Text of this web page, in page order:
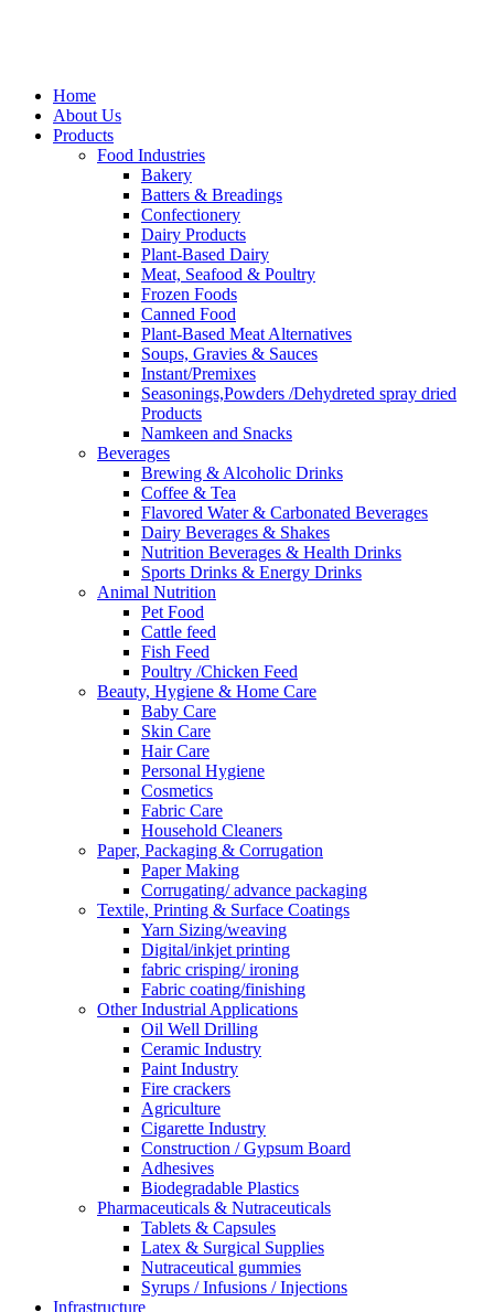
Home
About Us
Products
Food Industries
Bakery
Batters & Breadings
Confectionery
Dairy Products
Plant-Based Dairy
Meat, Seafood & Poultry
Frozen Foods
Canned Food
Plant-Based Meat Alternatives
Soups, Gravies & Sauces
Instant/Premixes
Seasonings,Powders /Dehydreted spray dried
Products
Namkeen and Snacks
Beverages
Brewing & Alcoholic Drinks
Coffee & Tea
Flavored Water & Carbonated Beverages
Dairy Beverages & Shakes
Nutrition Beverages & Health Drinks
Sports Drinks & Energy Drinks
Animal Nutrition
Pet Food
Cattle feed
Fish Feed
Poultry /Chicken Feed
Beauty, Hygiene & Home Care
Baby Care
Skin Care
Hair Care
Personal Hygiene
Cosmetics
Fabric Care
Household Cleaners
Paper, Packaging & Corrugation
Paper Making
Corrugating/ advance packaging
Textile, Printing & Surface Coatings
Yarn Sizing/weaving
Digital/inkjet printing
fabric crisping/ ironing
Fabric coating/finishing
Other Industrial Applications
Oil Well Drilling
Ceramic Industry
Paint Industry
Fire crackers
Agriculture
Cigarette Industry
Construction / Gypsum Board
Adhesives
Biodegradable Plastics
Pharmaceuticals & Nutraceuticals
Tablets & Capsules
Latex & Surgical Supplies
Nutraceutical gummies
Syrups / Infusions / Injections
Infrastructure